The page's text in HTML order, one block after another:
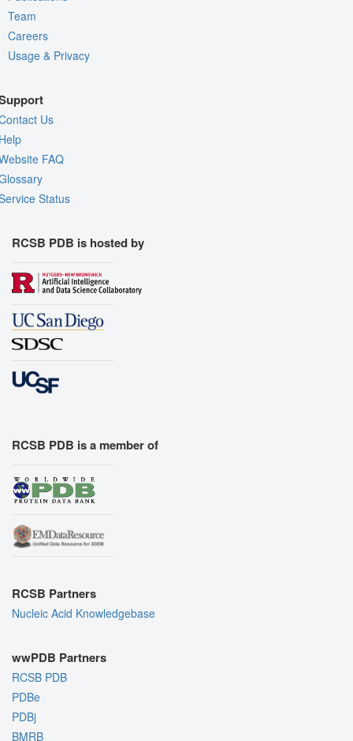
Team
Careers
Usage & Privacy
Us
FAQ
Status
RCSB PDB is hosted by
RCSB PDB is a member of
RCSB Partners
Nucleic Acid Knowledgebase
wwPDB Partners
RCSB PDB
PDBe
PDBj
BMRB